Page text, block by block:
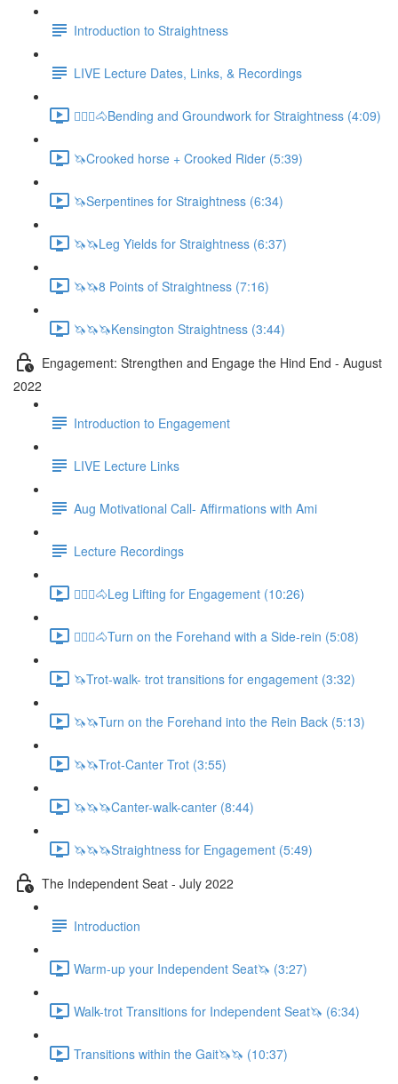
Introduction to Straightness
LIVE Lecture Dates, Links, & Recordings
🚶🏼‍♂️🐴Bending and Groundwork for Straightness (4:09)
🦄Crooked horse + Crooked Rider (5:39)
🦄Serpentines for Straightness (6:34)
🦄🦄Leg Yields for Straightness (6:37)
🦄🦄8 Points of Straightness (7:16)
🦄🦄🦄Kensington Straightness (3:44)
Engagement: Strengthen and Engage the Hind End - August
2022
Introduction to Engagement
LIVE Lecture Links
Aug Motivational Call- Affirmations with Ami
Lecture Recordings
🚶🏼‍♂️🐴Leg Lifting for Engagement (10:26)
🚶🏼‍♂️🐴Turn on the Forehand with a Side-rein (5:08)
🦄Trot-walk- trot transitions for engagement (3:32)
🦄🦄Turn on the Forehand into the Rein Back (5:13)
🦄🦄Trot-Canter Trot (3:55)
🦄🦄🦄Canter-walk-canter (8:44)
🦄🦄🦄Straightness for Engagement (5:49)
The Independent Seat - July 2022
Introduction
Warm-up your Independent Seat🦄 (3:27)
Walk-trot Transitions for Independent Seat🦄 (6:34)
Transitions within the Gait🦄🦄 (10:37)